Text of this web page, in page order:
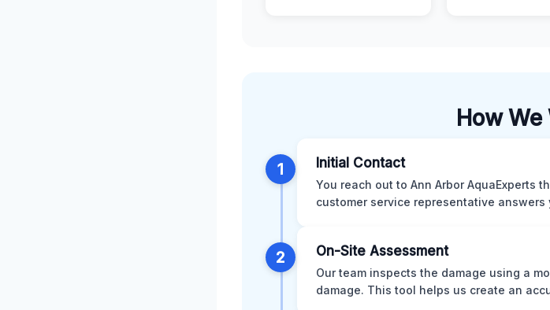
How
1 Initial Contact
You reach out to Ann Arbor AquaExperts
customer service representative
2 On-Site Assessment
Our team inspects the damage using a
damage. This tool helps us create an